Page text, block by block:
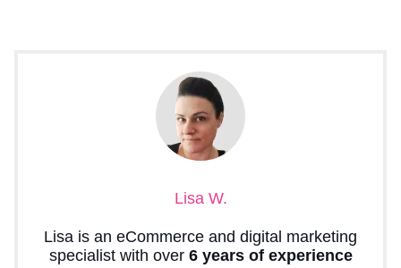
Lisa W.
Lisa is an eCommerce and digital marketing
specialist with over 6 years of experience